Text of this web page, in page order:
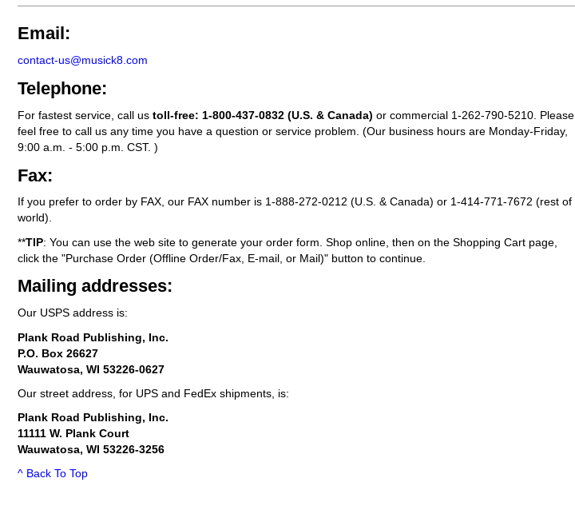
Email:
contact-us@musick8.com
Telephone:
For fastest service, call us toll-free: 1-800-437-0832 (U.S. & Canada) or commercial 1-262-790-5210 . Please
feel free to call us any time you have a question or service problem. (Our business hours are Monday-Friday,
9:00 a.m. - 5:00 p.m. CST. )
Fax:
If you prefer to order by FAX, our FAX number is 1-888-272-0212 (U.S. & Canada) or 1-414-771-7672 (rest of
world).
**TIP: You can use the web site to generate your order form. Shop online, then on the Shopping Cart page,
click the "Purchase Order (Offline Order/Fax, E-mail, or Mail)" button to continue.
Mailing addresses:
Our USPS address is:
Plank Road Publishing, Inc.
P.O. Box 26627
Wauwatosa, WI 53226-0627
Our street address, for UPS and FedEx shipments, is:
Plank Road Publishing, Inc.
11111 W. Plank Court
Wauwatosa, WI 53226-3256
^ Back To Top